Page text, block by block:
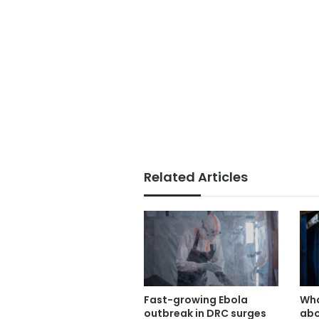
Related Articles
Fast-growing Ebola
outbreak in DRC surges